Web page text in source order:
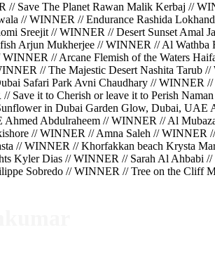
The Planet Rawan Malik Kerbaj //
// WINNER // Endurance Rashida
Sreejit // WINNER // Desert Sunset Amal
Arjun Mukherjee // WINNER // Al
// Arcane Flemish of the Waters
// The Majestic Desert Nashita Tarub //
Safari Park Avni Chaudhary // WINNER
it to Cherish or leave it to Perish
in Dubai Garden Glow, Dubai, UAE
Abdulraheem // WINNER // Al
// WINNER // Amna Saleh // WINNER
// WINNER // Khorfakkan beach Krysta
Kyler Dias // WINNER // Sarah Al Ahbabi
Sobredo // WINNER // Tree on the Cliff